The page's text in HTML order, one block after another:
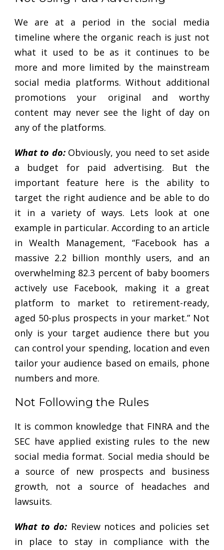
We are at a period in the social media
timeline where the organic reach is just not
what it used to be as it continues to be
more and more limited by the mainstream
social media platforms. Without additional
promotions your original and worthy
content may never see the light of day on
any of the platforms.
What to do:Obviously, you need to set aside
a budget for paid advertising. But the
important feature here is the ability to
target the right audience and be able to do
it in a variety of ways. Lets look at one
example in particular. According to an article
in Wealth Management, “Facebook has a
massive 2.2 billion monthly users, and an
overwhelming 82.3 percent of baby boomers
actively use Facebook, making it a great
platform to market to retirement-ready,
aged 50-plus prospects in your market.” Not
only is your target audience there but you
can control your spending, location and even
tailor your audience based on emails, phone
numbers and more.
Not Following the Rules
It is common knowledge that FINRA and the
SEC have applied existing rules to the new
social media format. Social media should be
a source of new prospects and business
growth, not a source of headaches and
lawsuits.
What to do: Review notices and policies set
in place to stay in compliance with the